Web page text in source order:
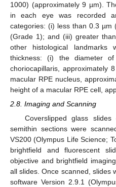
1000) (approximately 9 µm).
in each eye was recorded
categories: (i) less than 0.3
(Grade 1); and (iii) greater
other histological
thickness: (i) the diameter
choriocapillaris, approximately
macular RPE nucleus,
height of a macular RPE cell,
2.8. Imaging and Scanning
Coverslipped glass
semithin sections were
VS200 (Olympus Life Science;
brightfield and fluorescent
objective and brightfield
all slides. Once scanned, slides
software Version 2.9.1